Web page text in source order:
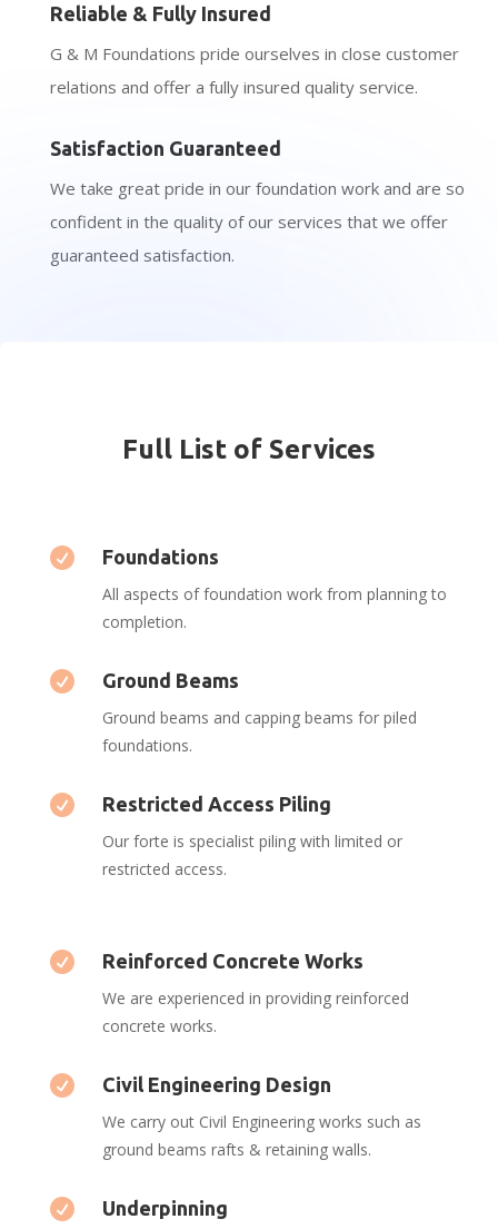
Reliable & Fully Insured
G & M Foundations pride ourselves in close customer
relations and offer a fully insured quality service.
Satisfaction Guaranteed
We take great pride in our foundation work and are so
confident in the quality of our services that we offer
guaranteed satisfaction.
Full List of Services
 Foundations
All aspects of foundation work from planning to
completion.
 Ground Beams
Ground beams and capping beams for piled
foundations.
 Restricted Access Piling
Our forte is specialist piling with limited or
restricted access.
 Reinforced Concrete Works
We are experienced in providing reinforced
concrete works.
 Civil Engineering Design
We carry out Civil Engineering works such as
ground beams rafts & retaining walls.
 Underpinning